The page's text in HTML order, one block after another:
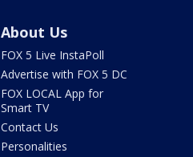
About Us
FOX 5 Live InstaPoll
Advertise with FOX 5 DC
FOX LOCAL App for
Smart TV
Contact Us
Personalities